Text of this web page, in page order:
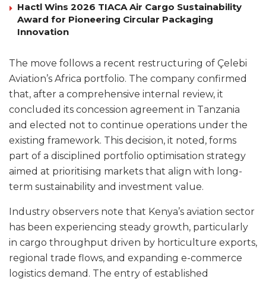
Hactl Wins 2026 TIACA Air Cargo Sustainability
Award for Pioneering Circular Packaging
Innovation
The move follows a recent restructuring of Çelebi
Aviation’s Africa portfolio. The company confirmed
that, after a comprehensive internal review, it
concluded its concession agreement in Tanzania
and elected not to continue operations under the
existing framework. This decision, it noted, forms
part of a disciplined portfolio optimisation strategy
aimed at prioritising markets that align with long-
term sustainability and investment value.
Industry observers note that Kenya’s aviation sector
has been experiencing steady growth, particularly
in cargo throughput driven by horticulture exports,
regional trade flows, and expanding e-commerce
logistics demand. The entry of established